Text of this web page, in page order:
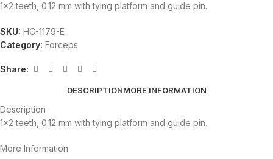
1×2 teeth, 0.12 mm with tying platform and guide pin.
SKU: HC-1179-E
Category: Forceps
Share:
DESCRIPTIONMORE INFORMATION
Description
1×2 teeth, 0.12 mm with tying platform and guide pin.
More Information